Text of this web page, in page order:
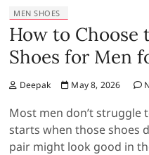
MEN SHOES
How to Choose
Shoes for Men
Deepak May 8, 2026
Most men don’t struggle
starts when those shoes
pair might look good in